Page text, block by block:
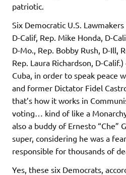
patriotic.
Six Democratic U.S. Lawmakers
D-Calif, Rep. Mike Honda, D-
D-Mo., Rep. Bobby Rush, D-Ill,
Rep. Laura Richardson, D-
Cuba, in order to speak peace
and former Dictator Fidel
that’s how it works in
voting… kind of like a
also a buddy of Ernesto “Che”
super, considering he was a
responsible for thousands of
Yes, these six Democrats,